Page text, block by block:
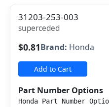
31203-253-003
superceded
$0.81Brand: Honda
Add to Cart
Part Number Options
Honda Part Number